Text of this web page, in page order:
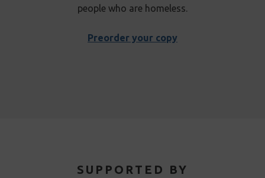
people who are homeless.
Preorder your copy
SUPPORTED BY